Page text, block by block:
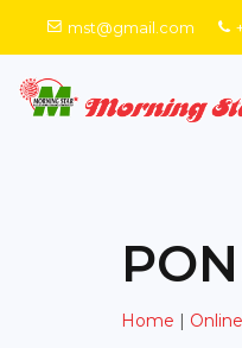
mst@gmail.com
Home |